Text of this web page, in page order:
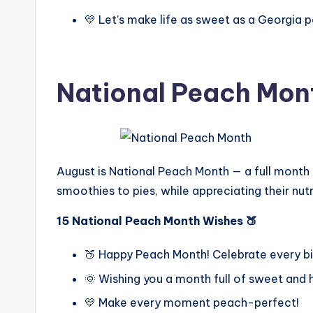
💛 Let’s make life as sweet as a Georgia
National Peach
August is National Peach Month — a full
smoothies to pies, while appreciating their
15 National Peach Month Wishes 🍑
🍑 Happy Peach Month! Celebrate every
🌞 Wishing you a month full of sweet and
💛 Make every moment peach-perfect!